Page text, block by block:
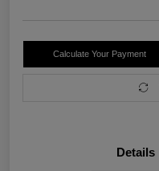
Calculate Your Payment
Details